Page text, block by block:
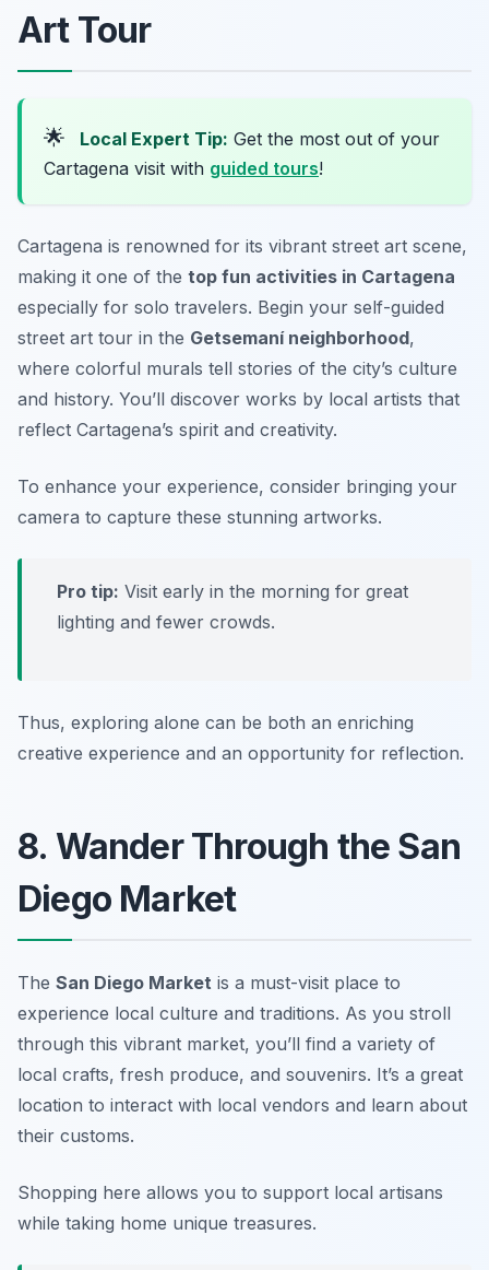
Art Tour
🌟 Local Expert Tip: Get the most out of your
Cartagena visit with guided tours!
Cartagena is renowned for its vibrant street art scene,
making it one of the top fun activities in Cartagena
especially for solo travelers. Begin your self-guided
street art tour in the Getsemaní neighborhood,
where colorful murals tell stories of the city’s culture
and history. You’ll discover works by local artists that
reflect Cartagena’s spirit and creativity.
To enhance your experience, consider bringing your
camera to capture these stunning artworks.
Pro tip: Visit early in the morning for great
lighting and fewer crowds.
Thus, exploring alone can be both an enriching
creative experience and an opportunity for reflection.
8. Wander Through the San
Diego Market
The San Diego Market is a must-visit place to
experience local culture and traditions. As you stroll
through this vibrant market, you’ll find a variety of
local crafts, fresh produce, and souvenirs. It’s a great
location to interact with local vendors and learn about
their customs.
Shopping here allows you to support local artisans
while taking home unique treasures.